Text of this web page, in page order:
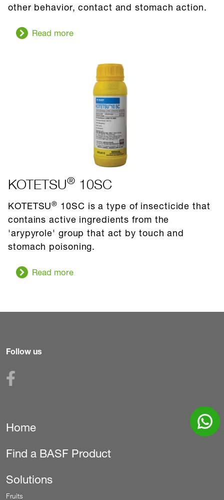
other behavior, contact and stomach action.
Read more
KOTETSU® 10SC
KOTETSU® 10SC is a type of insecticide that
contains active ingredients from the
'arypyrole' group that act by touch and
stomach poisoning.
Read more
Follow us
Secondary
Home
Find a BASF Product
Solutions
Fruits